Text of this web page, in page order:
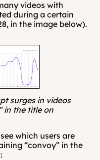
videos with
during a certain
in the image below).
surges in videos
in the title on
which users are
“convoy” in the